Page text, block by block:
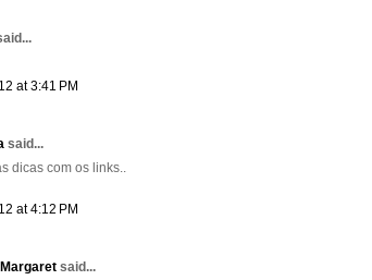
at 3:41 PM
said...
dicas com os links..
at 4:12 PM
said...